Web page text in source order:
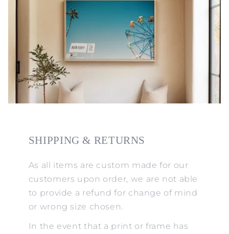
SHIPPING & RETURNS
As all items are custom made for our
customers upon order, we are not able
to provide a refund for change of mind
or wrong size chosen.
In the event that a print or frame has